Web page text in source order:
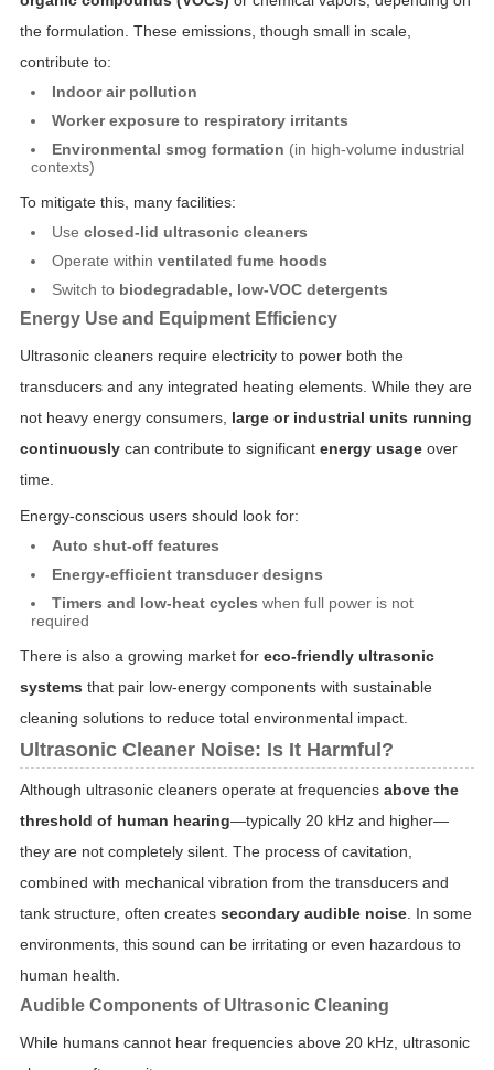
the formulation. These emissions, though small in scale,
contribute to:
Indoor air pollution
Worker exposure to respiratory irritants
Environmental smog formation (in high-volume industrial
contexts)
To mitigate this, many facilities:
Use closed-lid ultrasonic cleaners
Operate within ventilated fume hoods
Switch to biodegradable, low-VOC detergents
Energy Use and Equipment Efficiency
Ultrasonic cleaners require electricity to power both the
transducers and any integrated heating elements. While they are
not heavy energy consumers, large or industrial units running
continuouslycan contribute to significant energy usageover
time.
Energy-conscious users should look for:
Auto shut-off features
Energy-efficient transducer designs
Timers and low-heat cycles when full power is not
required
There is also a growing market for eco-friendly ultrasonic
systems that pair low-energy components with sustainable
cleaning solutions to reduce total environmental impact.
Ultrasonic Cleaner Noise: Is It Harmful?
Although ultrasonic cleaners operate at frequencies above the
threshold of human hearing—typically 20 kHz and higher—
they are not completely silent. The process of cavitation,
combined with mechanical vibration from the transducers and
tank structure, often creates secondary audible noise. In some
environments, this sound can be irritating or even hazardous to
human health.
Audible Components of Ultrasonic Cleaning
While humans cannot hear frequencies above 20 kHz, ultrasonic